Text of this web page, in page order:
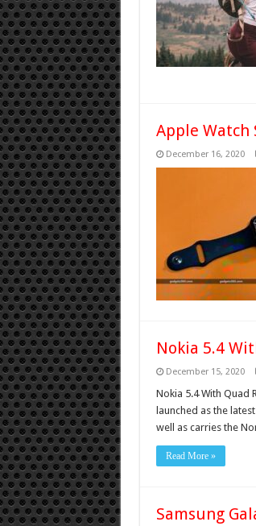
Apple Watch
December 16, 2020
Nokia 5.4
December 15, 2020
Nokia 5.4 With Quad
launched as the
well as carries the
Read More »
Samsung